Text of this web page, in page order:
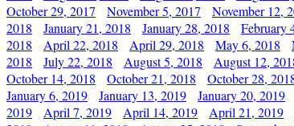
October 29, 2017
November 5, 2017 November 12,
2018
January 21, 2018 January 28, 2018 February
2018
April 22, 2018 April 29, 2018 May 6, 2018
2018
July 22, 2018 August 5, 2018 August 12,
October 14, 2018
October 21, 2018 October 28,
January 6, 2019
January 13, 2019 January 20, 2019
2019
April 7, 2019 April 14, 2019 April 21, 2019